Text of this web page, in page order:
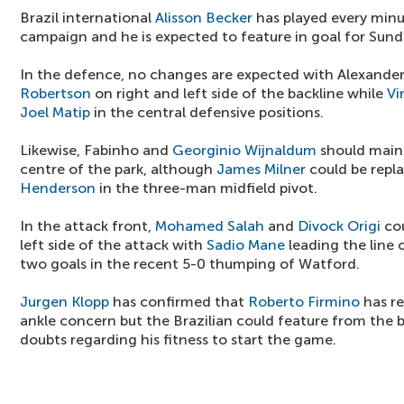
Brazil international Alisson Becker has played every
campaign and he is expected to feature in goal for
In the defence, no changes are expected with
Robertson on right and left side of the backline while
Joel Matip in the central defensive positions.
Likewise, Fabinho and Georginio Wijnaldum should
centre of the park, although James Milner could be
Henderson in the three-man midfield pivot.
In the attack front, Mohamed Salah and Divock Origi
left side of the attack with Sadio Mane leading the line
two goals in the recent 5-0 thumping of Watford.
Jurgen Klopp has confirmed that Roberto Firmino has
ankle concern but the Brazilian could feature from the
doubts regarding his fitness to start the game.